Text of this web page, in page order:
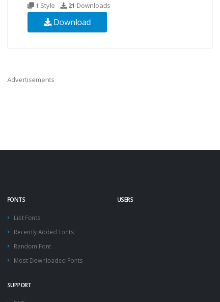
1 Style 21 Downloads
Download
Advertisements
FONTS
List Fonts
Recently Added Fonts
Random Font
Most Downloaded Fonts
USERS
SUPPORT